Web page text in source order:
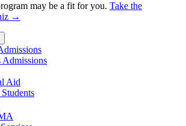
may be a fit for you. Take the
→
Admissions
Aid